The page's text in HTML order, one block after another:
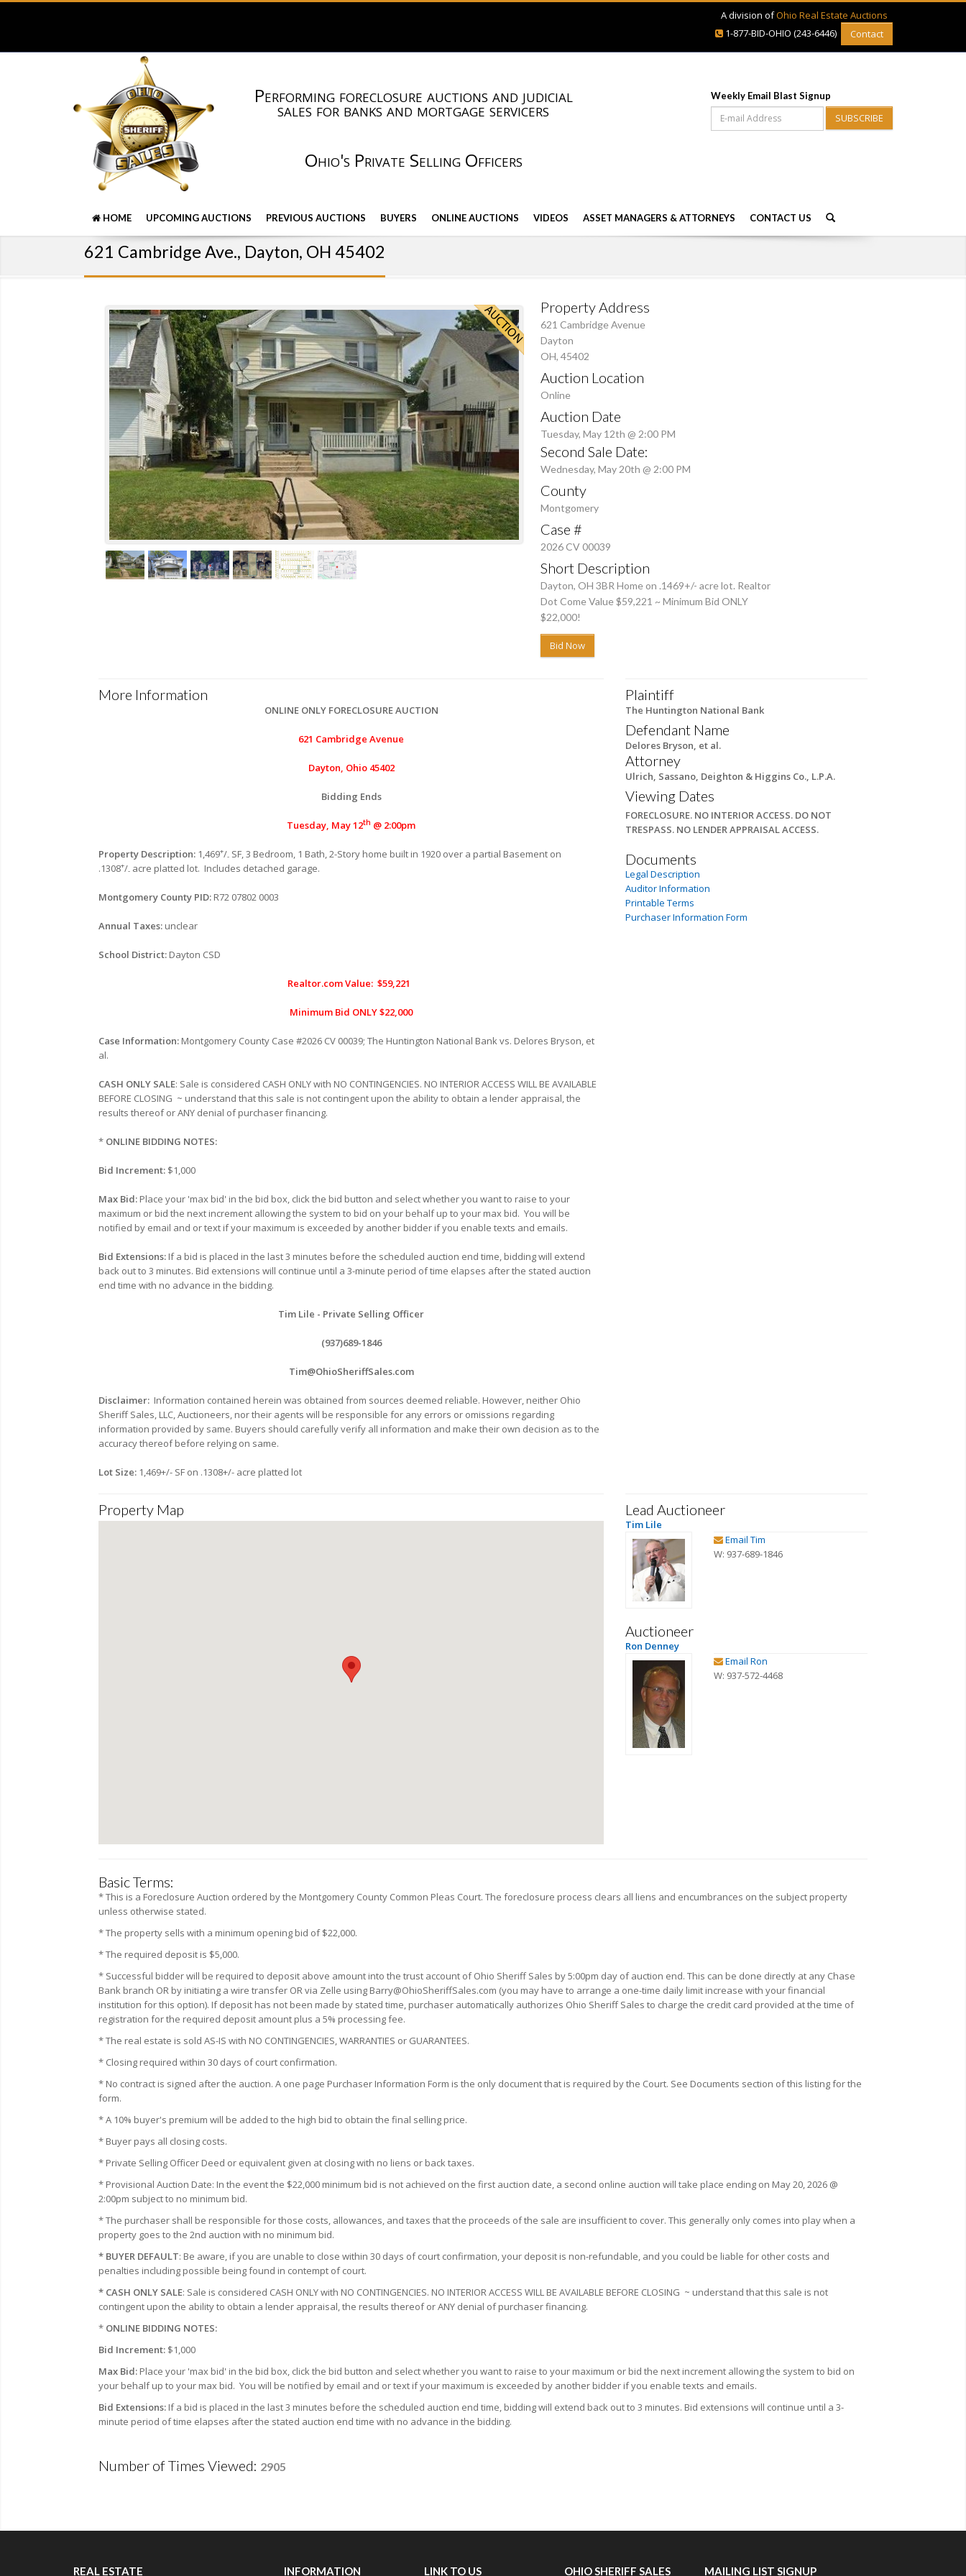
A division ofOhio Real Estate Auctions
1-877-BID-OHIO (243-6446)
Contact
Performing foreclosure auctions and judicial
sales for banks and mortgage servicers
Ohio's Private Selling Officers
Weekly Email Blast Signup
SUBSCRIBE
HOME UPCOMING AUCTIONS PREVIOUS AUCTIONS BUYERS ONLINE AUCTIONS VIDEOS ASSET MANAGERS & ATTORNEYS CONTACT US
621 Cambridge Ave., Dayton, OH 45402
Property Address
621 Cambridge Avenue
Dayton
OH, 45402
Auction Location
Online
Auction Date
Tuesday, May 12th @ 2:00 PM
Second Sale Date:
Wednesday, May 20th @ 2:00 PM
County
Montgomery
Case #
2026 CV 00039
Short Description
Dayton, OH 3BR Home on .1469+/- acre lot. Realtor
Dot Come Value $59,221 ~ Minimum Bid ONLY
$22,000!
Bid Now
More Information
ONLINE ONLY FORECLOSURE AUCTION
621 Cambridge Avenue
Dayton, Ohio 45402
Bidding Ends
Tuesday, May 12th @ 2:00pm
Property Description: 1,469+/- SF, 3 Bedroom, 1 Bath, 2-Story home built in 1920 over a partial Basement on
.1308+/- acre platted lot. Includes detached garage.
Montgomery County PID: R72 07802 0003
Annual Taxes: unclear
School District: Dayton CSD
Realtor.com Value: $59,221
Minimum Bid ONLY $22,000
Case Information: Montgomery County Case #2026 CV 00039; The Huntington National Bank vs. Delores Bryson, et
al.
CASH ONLY SALE: Sale is considered CASH ONLY with NO CONTINGENCIES. NO INTERIOR ACCESS WILL BE AVAILABLE
BEFORE CLOSING ~ understand that this sale is not contingent upon the ability to obtain a lender appraisal, the
results thereof or ANY denial of purchaser financing.
* ONLINE BIDDING NOTES:
Bid Increment: $1,000
Max Bid: Place your 'max bid' in the bid box, click the bid button and select whether you want to raise to your
maximum or bid the next increment allowing the system to bid on your behalf up to your max bid. You will be
notified by email and or text if your maximum is exceeded by another bidder if you enable texts and emails.
Bid Extensions: If a bid is placed in the last 3 minutes before the scheduled auction end time, bidding will extend
back out to 3 minutes. Bid extensions will continue until a 3-minute period of time elapses after the stated auction
end time with no advance in the bidding.
Tim Lile - Private Selling Officer
(937)689-1846
Tim@OhioSheriffSales.com
Disclaimer: Information contained herein was obtained from sources deemed reliable. However, neither Ohio
Sheriff Sales, LLC, Auctioneers, nor their agents will be responsible for any errors or omissions regarding
information provided by same. Buyers should carefully verify all information and make their own decision as to the
accuracy thereof before relying on same.
Lot Size: 1,469+/- SF on .1308+/- acre platted lot
Plaintiff
The Huntington National Bank
Defendant Name
Delores Bryson, et al.
Attorney
Ulrich, Sassano, Deighton & Higgins Co., L.P.A.
Viewing Dates
FORECLOSURE. NO INTERIOR ACCESS. DO NOT
TRESPASS. NO LENDER APPRAISAL ACCESS.
Documents
Legal Description
Auditor Information
Printable Terms
Purchaser Information Form
Property Map Lead Auctioneer
Tim Lile
Email Tim
W: 937-689-1846
Auctioneer
Ron Denney
Email Ron
W: 937-572-4468
Basic Terms:
* This is a Foreclosure Auction ordered by the Montgomery County Common Pleas Court. The foreclosure process clears all liens and encumbrances on the subject property
unless otherwise stated.
* The property sells with a minimum opening bid of $22,000.
* The required deposit is $5,000.
* Successful bidder will be required to deposit above amount into the trust account of Ohio Sheriff Sales by 5:00pm day of auction end. This can be done directly at any Chase
Bank branch OR by initiating a wire transfer OR via Zelle using Barry@OhioSheriffSales.com (you may have to arrange a one-time daily limit increase with your financial
institution for this option). If deposit has not been made by stated time, purchaser automatically authorizes Ohio Sheriff Sales to charge the credit card provided at the time of
registration for the required deposit amount plus a 5% processing fee.
* The real estate is sold AS-IS with NO CONTINGENCIES, WARRANTIES or GUARANTEES.
* Closing required within 30 days of court confirmation.
* No contract is signed after the auction. A one page Purchaser Information Form is the only document that is required by the Court. See Documents section of this listing for the
form.
* A 10% buyer's premium will be added to the high bid to obtain the final selling price.
* Buyer pays all closing costs.
* Private Selling Officer Deed or equivalent given at closing with no liens or back taxes.
* Provisional Auction Date: In the event the $22,000 minimum bid is not achieved on the first auction date, a second online auction will take place ending on May 20, 2026 @
2:00pm subject to no minimum bid.
* The purchaser shall be responsible for those costs, allowances, and taxes that the proceeds of the sale are insufficient to cover. This generally only comes into play when a
property goes to the 2nd auction with no minimum bid.
* BUYER DEFAULT: Be aware, if you are unable to close within 30 days of court confirmation, your deposit is non-refundable, and you could be liable for other costs and
penalties including possible being found in contempt of court.
* CASH ONLY SALE: Sale is considered CASH ONLY with NO CONTINGENCIES. NO INTERIOR ACCESS WILL BE AVAILABLE BEFORE CLOSING ~ understand that this sale is not
contingent upon the ability to obtain a lender appraisal, the results thereof or ANY denial of purchaser financing.
* ONLINE BIDDING NOTES:
Bid Increment: $1,000
Max Bid: Place your 'max bid' in the bid box, click the bid button and select whether you want to raise to your maximum or bid the next increment allowing the system to bid on
your behalf up to your max bid. You will be notified by email and or text if your maximum is exceeded by another bidder if you enable texts and emails.
Bid Extensions: If a bid is placed in the last 3 minutes before the scheduled auction end time, bidding will extend back out to 3 minutes. Bid extensions will continue until a 3-
minute period of time elapses after the stated auction end time with no advance in the bidding.
Number of Times Viewed: 2905
REAL ESTATE INFORMATION LINK TO US OHIO SHERIFF SALES MAILING LIST SIGNUP